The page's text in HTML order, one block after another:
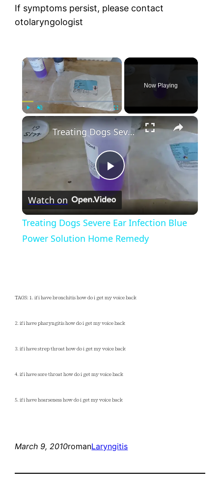
If symptoms persist, please contact
otolaryngologist
×
Play Unmute Fullscreen
Now Playing
×
Play
Video
Treating Dogs Severe Ear Infection Blue Power Solution Home Remedy
Watch on
Treating Dogs Severe Ear Infection Blue
Power Solution Home Remedy
TAGS: 1. if i have bronchitis how do i get my voice back
2. if i have pharyngitis how do i get my voice back
3. if i have strep throat how do i get my voice back
4. if i have sore throat how do i get my voice back
5. if i have hoarseness how do i get my voice back
March 9, 2010romanLaryngitis